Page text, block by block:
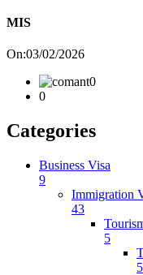
MIS
On:03/02/2026
0
0
Categories
Business Visa
9
Immigration
43
5
5